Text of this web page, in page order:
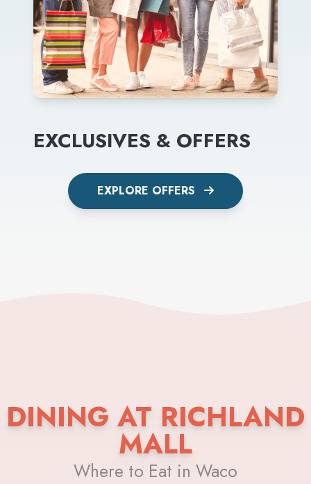
EXCLUSIVES & OFFERS
EXPLORE OFFERS
DINING AT RICHLAND
MALL
Where to Eat in Waco